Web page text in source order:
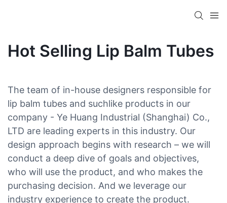
Hot Selling Lip Balm Tubes
The team of in-house designers responsible for
lip balm tubes and suchlike products in our
company - Ye Huang Industrial (Shanghai) Co.,
LTD are leading experts in this industry. Our
design approach begins with research – we will
conduct a deep dive of goals and objectives,
who will use the product, and who makes the
purchasing decision. And we leverage our
industry experience to create the product.